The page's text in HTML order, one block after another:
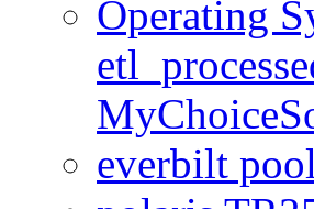
Operating
everbilt